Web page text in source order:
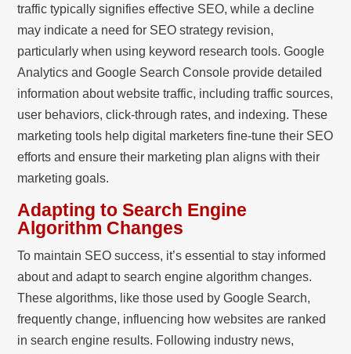
traffic typically signifies effective SEO, while a decline
may indicate a need for SEO strategy revision,
particularly when using keyword research tools. Google
Analytics and Google Search Console provide detailed
information about website traffic, including traffic sources,
user behaviors, click-through rates, and indexing. These
marketing tools help digital marketers fine-tune their SEO
efforts and ensure their marketing plan aligns with their
marketing goals.
Adapting to Search Engine
Algorithm Changes
To maintain SEO success, it’s essential to stay informed
about and adapt to search engine algorithm changes.
These algorithms, like those used by Google Search,
frequently change, influencing how websites are ranked
in search engine results. Following industry news,